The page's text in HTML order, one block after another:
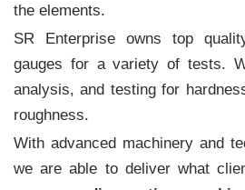
the elements.
SR Enterprise owns top
gauges for a variety of tests.
analysis, and testing for
roughness.
With advanced machinery and
we are able to deliver what